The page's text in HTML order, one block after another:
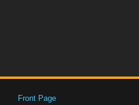
Front Page